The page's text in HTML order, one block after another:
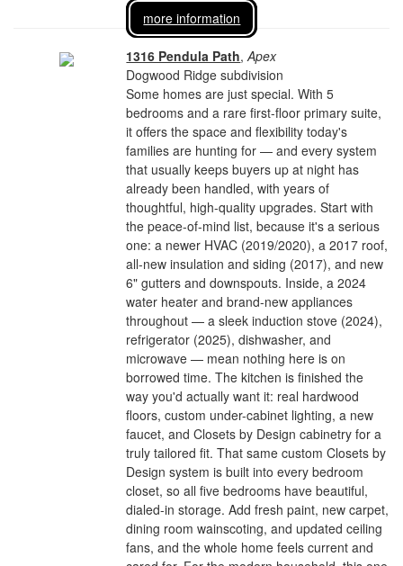
more information
1316 Pendula Path,Apex
Dogwood Ridge subdivision
Some homes are just special. With 5
bedrooms and a rare first-floor primary suite,
it offers the space and flexibility today's
families are hunting for — and every system
that usually keeps buyers up at night has
already been handled, with years of
thoughtful, high-quality upgrades. Start with
the peace-of-mind list, because it's a serious
one: a newer HVAC (2019/2020), a 2017 roof,
all-new insulation and siding (2017), and new
6" gutters and downspouts. Inside, a 2024
water heater and brand-new appliances
throughout — a sleek induction stove (2024),
refrigerator (2025), dishwasher, and
microwave — mean nothing here is on
borrowed time. The kitchen is finished the
way you'd actually want it: real hardwood
floors, custom under-cabinet lighting, a new
faucet, and Closets by Design cabinetry for a
truly tailored fit. That same custom Closets by
Design system is built into every bedroom
closet, so all five bedrooms have beautiful,
dialed-in storage. Add fresh paint, new carpet,
dining room wainscoting, and updated ceiling
fans, and the whole home feels current and